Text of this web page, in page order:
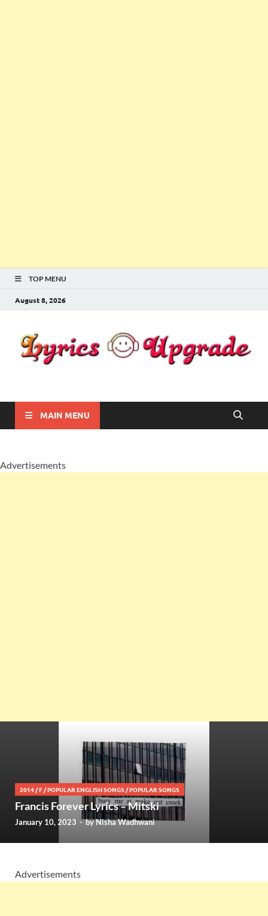
TOP MENU
August 8, 2026
Lyricsupgrade
MAIN MENU
Advertisements
2014 /F /POPULAR ENGLISH SONGS /POPULAR SONGS
Francis Forever Lyrics – Mitski
January 10, 2023 -byNisha Wadhwani
Advertisements